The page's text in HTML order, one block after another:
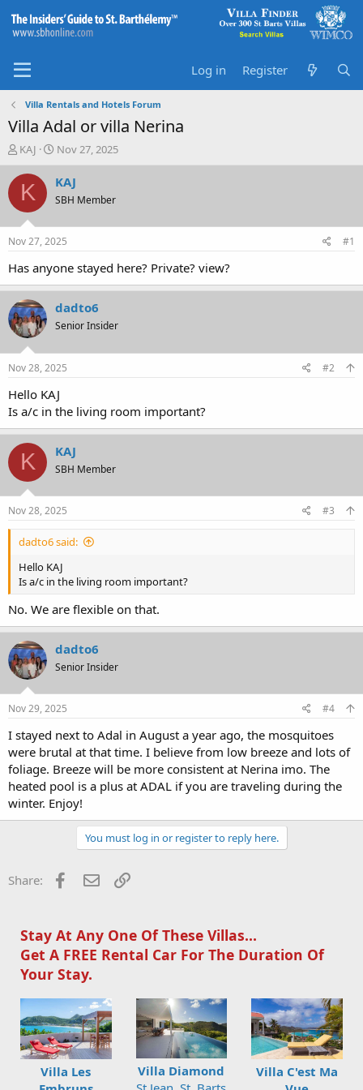
Log in Register
Villa Rentals and Hotels Forum
Villa Adal or villa Nerina
T
h
r
a
d
s
a
t
e
r
KAJ
S
t
a
t
a
e
Nov 27, 2025
K KAJ
SBH Member
Nov 27, 2025 #1
Has anyone stayed here? Private? view?
dadto6
Senior Insider
Nov 28, 2025 #2
Hello KAJ
Is a/c in the living room important?
K KAJ
SBH Member
Nov 28, 2025 #3
dadto6 said:
Hello KAJ
Is a/c in the living room important?
No. We are flexible on that.
dadto6
Senior Insider
Nov 29, 2025 #4
I stayed next to Adal in August a year ago, the mosquitoes
were brutal at that time. I believe from low breeze and lots of
foliage. Breeze will be more consistent at Nerina imo. The
heated pool is a plus at ADAL if you are traveling during the
winter. Enjoy!
You must log in or register to reply here.
Share: Facebook
Email
Stay At Any One Of These Villas...
Get A FREE Rental Car For The Duration Of
Your Stay.
Villa Les
Villa Diamond
Villa C'est Ma